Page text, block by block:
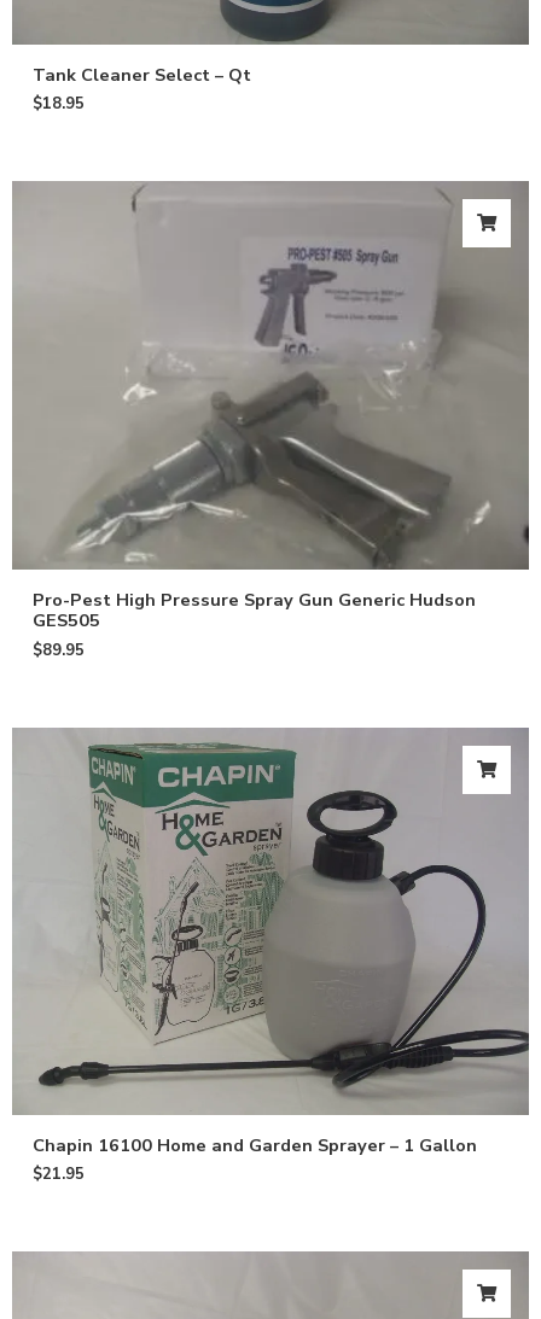
Tank Cleaner Select – Qt
$18.95
Pro-Pest High Pressure Spray Gun Generic Hudson
GES505
$89.95
Chapin 16100 Home and Garden Sprayer – 1 Gallon
$21.95